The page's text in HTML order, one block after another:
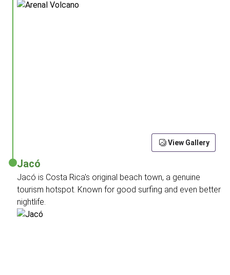
View Gallery
Jacó
Jacó is Costa Rica's original beach town, a genuine
tourism hotspot. Known for good surfing and even better
nightlife.